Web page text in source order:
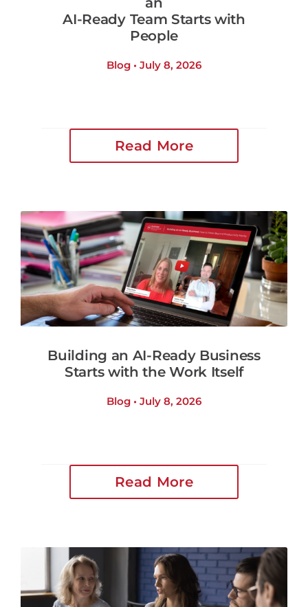
AI-Ready Team Starts with
People
Blog • July 8, 2026
Read More
Building an AI-Ready Business
Starts with the Work Itself
Blog • July 8, 2026
Read More